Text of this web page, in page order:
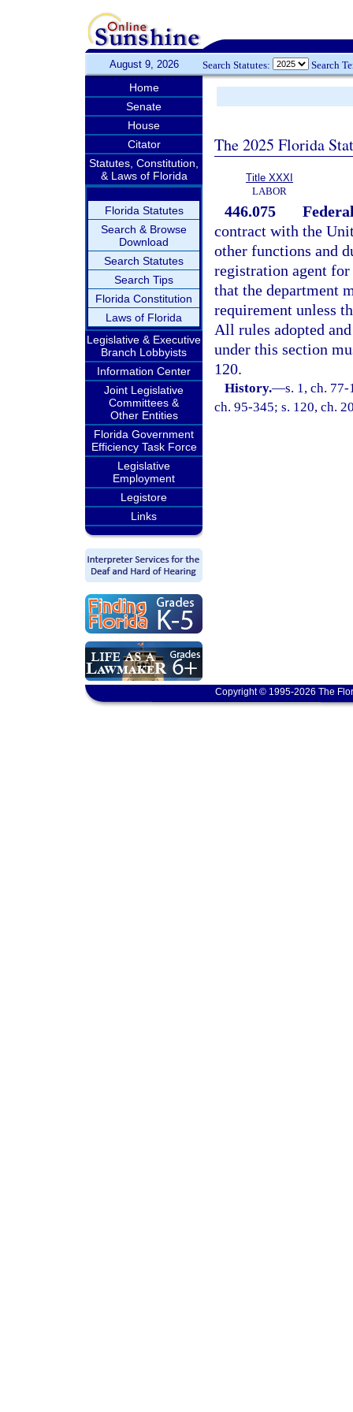
August 9, 2026 Search Statutes: Search
Home
Senate
House
Citator
Statutes, Constitution,
& Laws of Florida
Florida Statutes
Search & Browse
Download
Search Statutes
Search Tips
Florida Constitution
Laws of Florida
Legislative & Executive
Branch Lobbyists
Information Center
Joint Legislative
Committees &
Other Entities
Florida Government
Efficiency Task Force
Legislative
Employment
Legistore
Links
The 2025 Florida
Title XXXI
LABOR
446.075
contract with the
other functions and
registration agent
that the department
requirement unless
All rules adopted
under this section
120.
History.—s. 1, ch.
ch. 95-345; s. 120, ch.
Copyright © 1995-2026 The